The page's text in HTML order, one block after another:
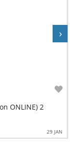
29 JAN
›